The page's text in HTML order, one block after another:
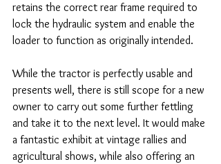
retains the correct rear frame required to
lock the hydraulic system and enable the
loader to function as originally intended.
While the tractor is perfectly usable and
presents well, there is still scope for a new
owner to carry out some further fettling
and take it to the next level. It would make
a fantastic exhibit at vintage rallies and
agricultural shows, while also offering an